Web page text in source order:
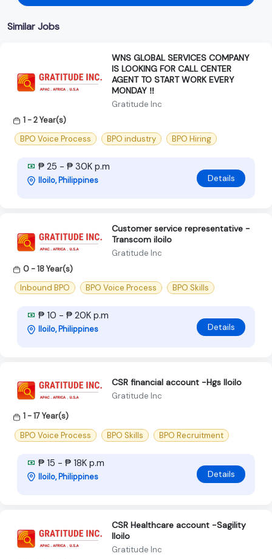
Similar Jobs
WNS GLOBAL SERVICES COMPANY
IS LOOKING FOR CALL CENTER
AGENT TO START WORK EVERY
MONDAY ‼️
Gratitude Inc
1 - 2 Year(s)
BPO Voice Process
BPO industry BPO Hiring
₱ 25 - ₱ 30K p.m
Iloilo, Philippines Details
Customer service representative -
Transcom iloilo
Gratitude Inc
0 - 18 Year(s)
Inbound BPO
BPO Voice Process BPO Skills
₱ 10 - ₱ 20K p.m
Iloilo, Philippines Details
CSR financial account -Hgs Iloilo
Gratitude Inc
1 - 17 Year(s)
BPO Voice Process
BPO Skills BPO Recruitment
₱ 15 - ₱ 18K p.m
Iloilo, Philippines Details
CSR Healthcare account -Sagility
Iloilo
Gratitude Inc